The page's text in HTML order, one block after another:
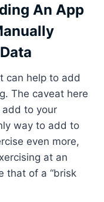
An App
can help to add
The caveat here
to your
way to add to
even more,
at an
that of a “brisk